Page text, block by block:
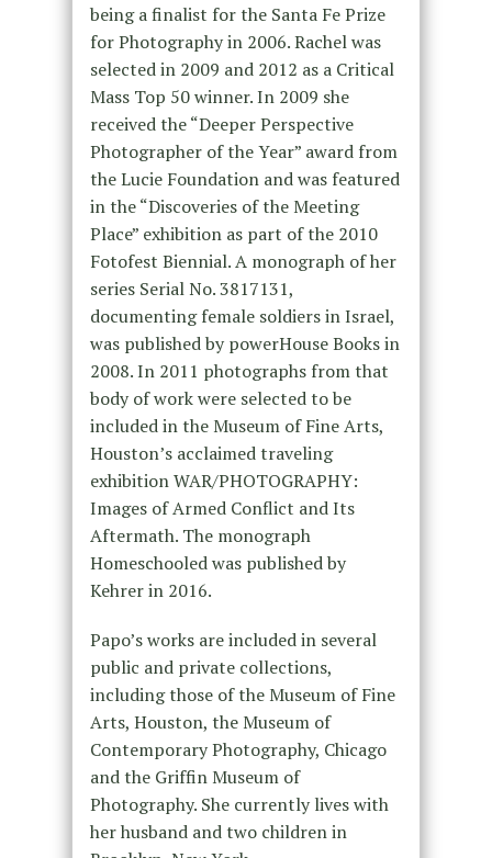
being a finalist for the Santa Fe Prize
for Photography in 2006. Rachel was
selected in 2009 and 2012 as a Critical
Mass Top 50 winner. In 2009 she
received the “Deeper Perspective
Photographer of the Year” award from
the Lucie Foundation and was featured
in the “Discoveries of the Meeting
Place” exhibition as part of the 2010
Fotofest Biennial. A monograph of her
series Serial No. 3817131,
documenting female soldiers in Israel,
was published by powerHouse Books in
2008. In 2011 photographs from that
body of work were selected to be
included in the Museum of Fine Arts,
Houston’s acclaimed traveling
exhibition WAR/PHOTOGRAPHY:
Images of Armed Conflict and Its
Aftermath. The monograph
Homeschooled was published by
Kehrer in 2016.
Papo’s works are included in several
public and private collections,
including those of the Museum of Fine
Arts, Houston, the Museum of
Contemporary Photography, Chicago
and the Griffin Museum of
Photography. She currently lives with
her husband and two children in